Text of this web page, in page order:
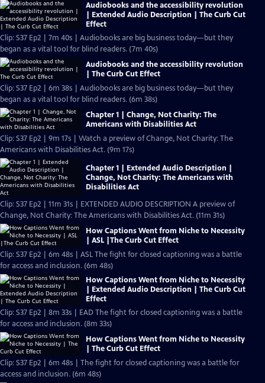
Audiobooks and the accessibility revolution
| Extended Audio Description | The Curb Cut
Effect
Clip: S37 Ep2 | 7m 40s | Audiobooks are big business today—but they
began as a vital tool for blind readers. (7m 40s)
Audiobooks and the accessibility revolution
| The Curb Cut Effect
Clip: S37 Ep2 | 6m 38s | Audiobooks are big business today—but they
began as a vital tool for blind readers. (6m 38s)
Chapter 1 | Change, Not Charity: The
Americans with Disabilities Act
Clip: S37 Ep2 | 9m 17s | Watch a preview of Change, Not Charity: The
Americans with Disabilities Act. (9m 17s)
Chapter 1 | Extended Audio Description |
Change, Not Charity: The Americans with
Disabilities Act
Clip: S37 Ep2 | 11m 31s | EXTENDED AUDIO DESCRIPTION A preview of
Change, Not Charity: The Americans with Disabilities Act. (11m 31s)
How Captions Went from Niche to Necessity
| ASL |The Curb Cut Effect
Clip: S37 Ep2 | 6m 48s | ASL The fight for closed captioning was a battle
for access and inclusion. (6m 48s)
How Captions Went from Niche to Necessity
| Extended Audio Description | The Curb Cut
Effect
Clip: S37 Ep2 | 8m 33s | EAD The fight for closed captioning was a battle
for access and inclusion. (8m 33s)
How Captions Went from Niche to Necessity
| The Curb Cut Effect
Clip: S37 Ep2 | 6m 48s | The fight for closed captioning was a battle for
access and inclusion. (6m 48s)